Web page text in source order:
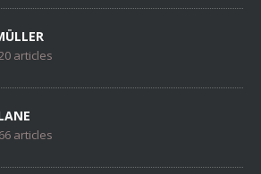
articles
articles